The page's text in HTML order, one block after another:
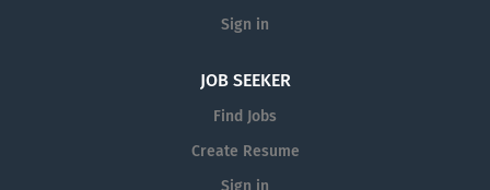
Sign in
JOB SEEKER
Find Jobs
Create Resume
Sign in